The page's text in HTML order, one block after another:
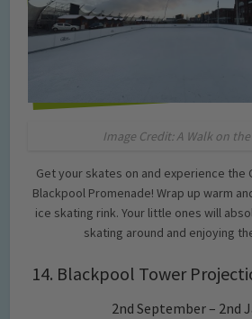
Image Credit: A Walk on
Get your skates on and experience the
Blackpool Promenade! Wrap up warm
ice skating rink. Your little ones will
skating around and enjoying
14. Blackpool Tower
2nd September – 2nd